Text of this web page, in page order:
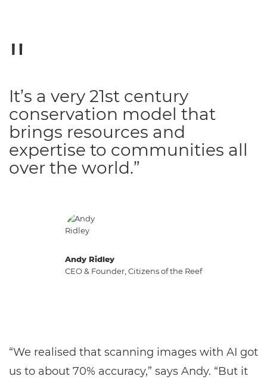
Andy Ridley
CEO & Founder, Citizens of the Reef
It’s a very 21st century
conservation model that
brings resources and
expertise to communities all
over the world.”
“We realised that scanning images with AI got
us to about 70% accuracy,” says Andy. “But it